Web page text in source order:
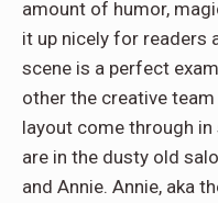
amount of humor,
it up nicely for readers
scene is a perfect
other the creative
layout come through
are in the dusty old
and Annie. Annie, aka